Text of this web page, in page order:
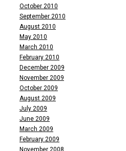
October 2010
September 2010
August 2010
May 2010
March 2010
February 2010
December 2009
November 2009
October 2009
August 2009
July 2009
June 2009
March 2009
February 2009
November 2008